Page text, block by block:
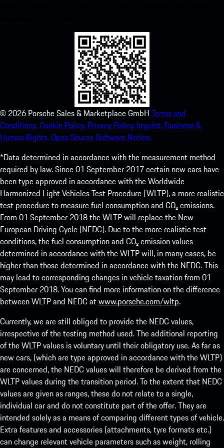
© 2026 Porsche Sales & Marketplace GmbH Terms and
Conditions.Cookie Policy. Privacy Policy. Imprint. Business &
Human Rights.Open Source Software Notice.
*Data determined in accordance with the measurement method
required by law. Since 01 September 2017 certain new cars have
been type approved in accordance with the Worldwide
Harmonized Light Vehicles Test Procedure (WLTP), a more realistic
test procedure to measure fuel consumption and CO₂ emissions.
From 01 September 2018 the WLTP will replace the New
European Driving Cycle (NEDC). Due to the more realistic test
conditions, the fuel consumption and CO₂ emission values
determined in accordance with the WLTP will, in many cases, be
higher than those determined in accordance with the NEDC. This
may lead to corresponding changes in vehicle taxation from 01
September 2018. You can find more information on the difference
between WLTP and NEDC atwww.porsche.com/wltp.
Currently, we are still obliged to provide the NEDC values,
irrespective of the testing method used. The additional reporting
of the WLTP values is voluntary until their obligatory use. As far as
new cars, (which are type approved in accordance with the WLTP)
are concerned, the NEDC values will therefore be derived from the
WLTP values during the transition period. To the extent that NEDC
values are given as ranges, these do not relate to a single,
individual car and do not constitute part of the offer. They are
intended solely as a means of comparing different types of vehicle.
Extra features and accessories (attachments, tyre formats etc.)
can change relevant vehicle parameters such as weight, rolling